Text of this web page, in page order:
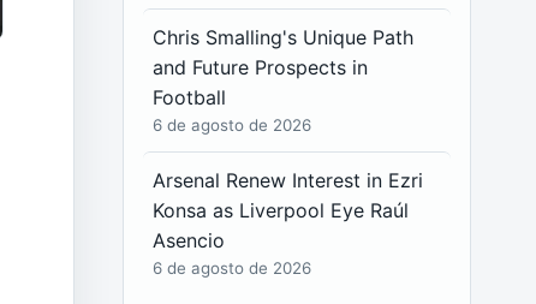
Chris Smalling's Unique Path
and Future Prospects in
Football
6 de agosto de 2026
Arsenal Renew Interest in Ezri
Konsa as Liverpool Eye Raúl
Asencio
6 de agosto de 2026